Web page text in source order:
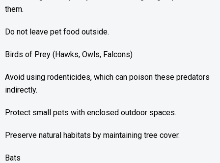
them.
Do not leave pet food outside.
Birds of Prey (Hawks, Owls, Falcons)
Avoid using rodenticides, which can poison these predators
indirectly.
Protect small pets with enclosed outdoor spaces.
Preserve natural habitats by maintaining tree cover.
Bats